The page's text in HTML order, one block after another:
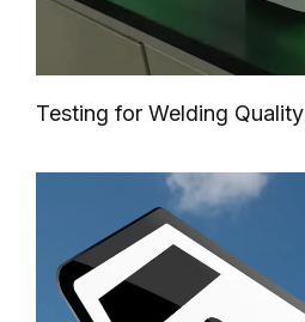
Testing for Welding Quality